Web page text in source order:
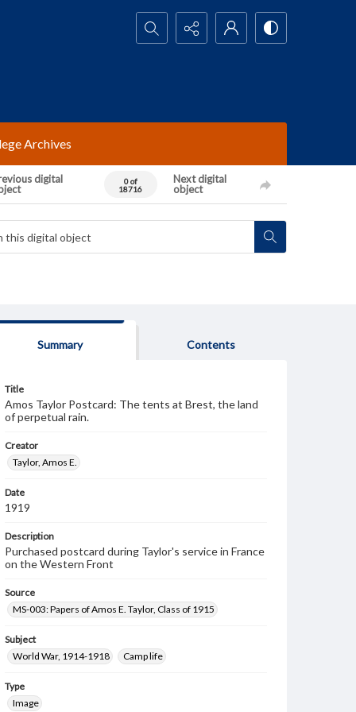
Search...
Archives
digital
0 of
18716
Next digital
object
Summary Contents
Title
Amos Taylor Postcard: The tents at Brest, the land
of perpetual rain.
Creator
Taylor, Amos E.
Date
1919
Description
Purchased postcard during Taylor's service in France
on the Western Front
Source
MS-003: Papers of Amos E. Taylor, Class of 1915
Subject
World War, 1914-1918
Camp life
Type
Image